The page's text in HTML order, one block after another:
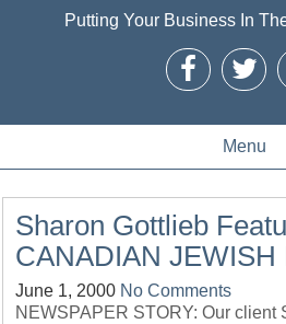
Putting Your Business In
Menu
Sharon Gottlieb
CANADIAN JEWISH
June 1, 2000 No Comments
NEWSPAPER STORY: Our client